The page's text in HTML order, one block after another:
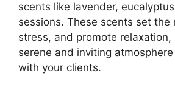
scents like lavender,
sessions. These scents set the
stress, and promote relaxation,
serene and inviting
with your clients.